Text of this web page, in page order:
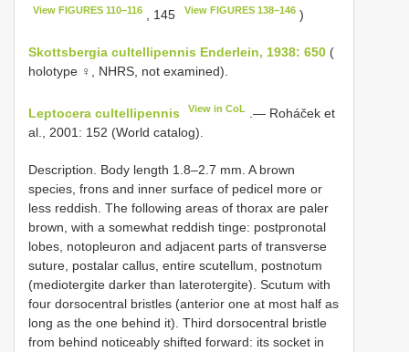
View FIGURES 110–116 , 145 View FIGURES 138–146)
Skottsbergia cultellipennis Enderlein, 1938: 650 (
holotype ♀, NHRS, not examined).
Leptocera cultellipennis View in CoL
.— Roháček et
al., 2001: 152 (World catalog).
Description. Body length 1.8–2.7 mm. A brown
species, frons and inner surface of pedicel more or
less reddish. The following areas of thorax are paler
brown, with a somewhat reddish tinge: postpronotal
lobes, notopleuron and adjacent parts of transverse
suture, postalar callus, entire scutellum, postnotum
(mediotergite darker than laterotergite). Scutum with
four dorsocentral bristles (anterior one at most half as
long as the one behind it). Third dorsocentral bristle
from behind noticeably shifted forward: its socket in